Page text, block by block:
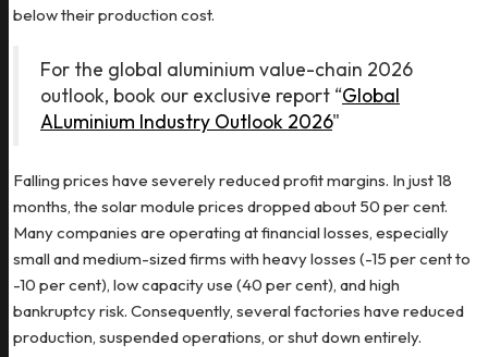
below their production cost.
For the global aluminium value-chain 2026
outlook, book our exclusive report “Global
ALuminium Industry Outlook 2026"
Falling prices have severely reduced profit margins. In just 18
months, the solar module prices dropped about 50 per cent.
Many companies are operating at financial losses, especially
small and medium-sized firms with heavy losses (-15 per cent to
-10 per cent), low capacity use (40 per cent), and high
bankruptcy risk. Consequently, several factories have reduced
production, suspended operations, or shut down entirely.